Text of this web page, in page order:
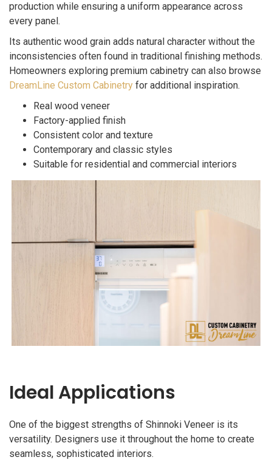
production while ensuring a uniform appearance across
every panel.
Its authentic wood grain adds natural character without the
inconsistencies often found in traditional finishing methods.
Homeowners exploring premium cabinetry can also browse
DreamLine Custom Cabinetry for additional inspiration.
Real wood veneer
Factory-applied finish
Consistent color and texture
Contemporary and classic styles
Suitable for residential and commercial interiors
Ideal Applications
One of the biggest strengths of Shinnoki Veneer is its
versatility. Designers use it throughout the home to create
seamless, sophisticated interiors.